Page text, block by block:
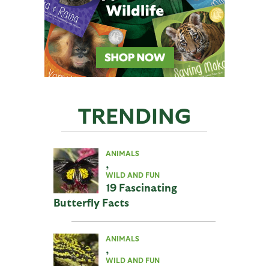
TRENDING
ANIMALS
,
WILD AND FUN
19 Fascinating
Butterfly Facts
ANIMALS
,
WILD AND FUN